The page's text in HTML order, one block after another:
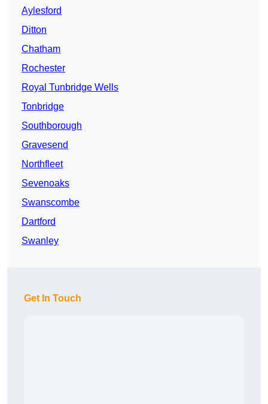
Aylesford
Ditton
Chatham
Rochester
Royal Tunbridge Wells
Tonbridge
Southborough
Gravesend
Northfleet
Sevenoaks
Swanscombe
Dartford
Swanley
Get In Touch